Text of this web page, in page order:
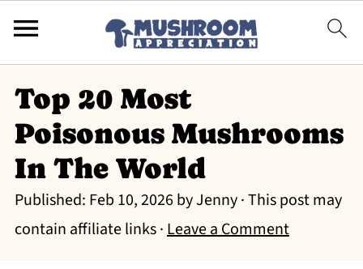
Top 20 Most
Poisonous Mushrooms
In The World
Published: Feb 10, 2026byJenny· This post may
contain affiliate links ·Leave a Comment